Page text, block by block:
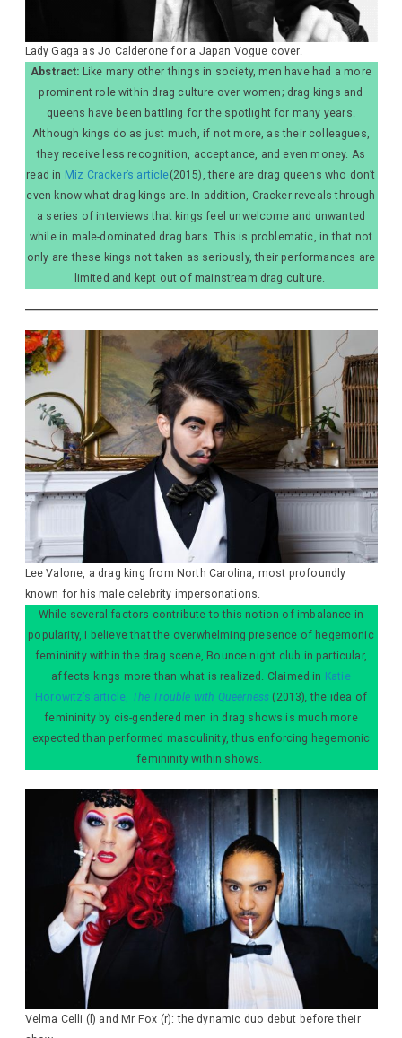
Lady Gaga as Jo Calderone for a Japan Vogue cover.
Abstract: Like many other things in society, men have had a more
prominent role within drag culture over women; drag kings and
queens have been battling for the spotlight for many years.
Although kings do as just much, if not more, as their colleagues,
they receive less recognition, acceptance, and even money. As
read in Miz Cracker’s article(2015), there are drag queens who don’t
even know what drag kings are. In addition, Cracker reveals through
a series of interviews that kings feel unwelcome and unwanted
while in male-dominated drag bars. This is problematic, in that not
only are these kings not taken as seriously, their performances are
limited and kept out of mainstream drag culture.
Lee Valone, a drag king from North Carolina, most profoundly
known for his male celebrity impersonations.
While several factors contribute to this notion of imbalance in
popularity, I believe that the overwhelming presence of hegemonic
femininity within the drag scene, Bounce night club in particular,
affects kings more than what is realized. Claimed in Katie
Horowitz’s article, The Trouble with Queerness (2013),the idea of
femininity by cis-gendered men in drag shows is much more
expected than performed masculinity, thus enforcing hegemonic
femininity within shows.
Velma Celli (l) and Mr Fox (r): the dynamic duo debut before their